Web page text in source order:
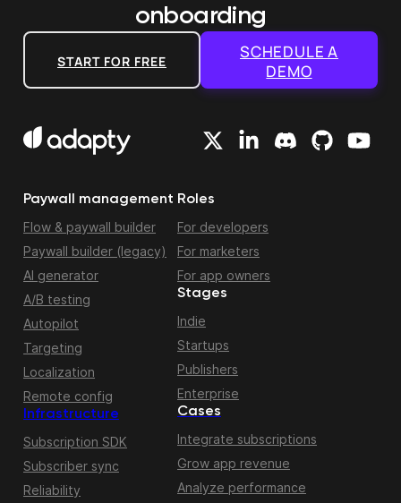
onboarding
START FOR FREE
SCHEDULE A
DEMO
Paywall management
Flow & paywall builder
Paywall builder (legacy)
AI generator
A/B testing
Autopilot
Targeting
Localization
Remote config
Infrastructure
Subscription SDK
Subscriber sync
Reliability
Roles
For developers
For marketers
For app owners
Stages
Indie
Startups
Publishers
Enterprise
Cases
Integrate subscriptions
Grow app revenue
Analyze performance